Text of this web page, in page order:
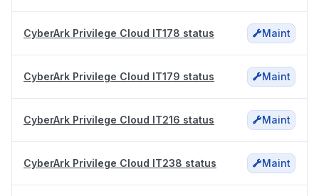
CyberArk Privilege Cloud IT178 status Maint
CyberArk Privilege Cloud IT179 status Maint
CyberArk Privilege Cloud IT216 status Maint
CyberArk Privilege Cloud IT238 status Maint